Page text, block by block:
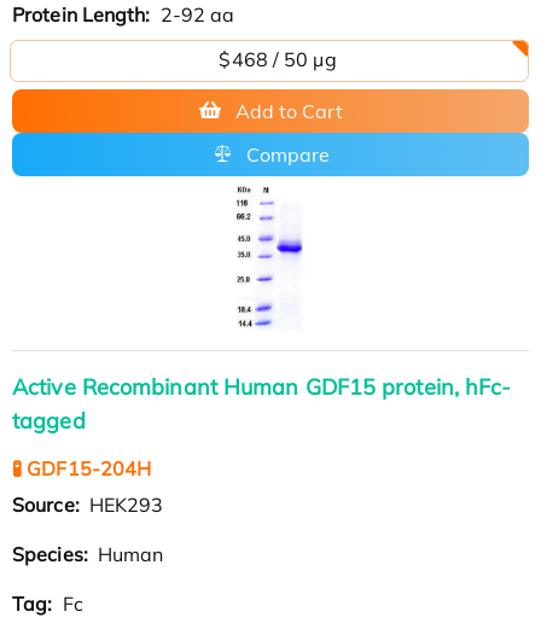
Protein Length: 2-92 aa
$468 / 50 µg
Add to Cart
Compare
Active Recombinant Human GDF15 protein, hFc-
tagged
🧪 GDF15-204H
Source: HEK293
Species: Human
Tag: Fc